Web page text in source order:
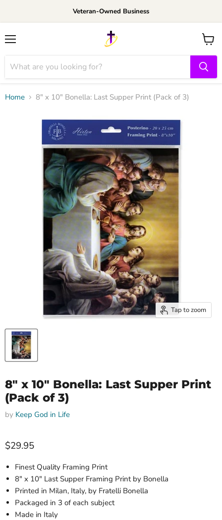
Veteran-Owned Business
View
cart
Home 8" x 10" Bonella: Last Supper Print (Pack of 3)
Tap to zoom
8" x 10" Bonella: Last Supper Print
(Pack of 3)
by Keep God in Life
Current price
$29.95
Finest Quality Framing Print
8" x 10" Last Supper Framing Print by Bonella
Printed in Milan, Italy, by Fratelli Bonella
Packaged in 3 of each subject
Made in Italy